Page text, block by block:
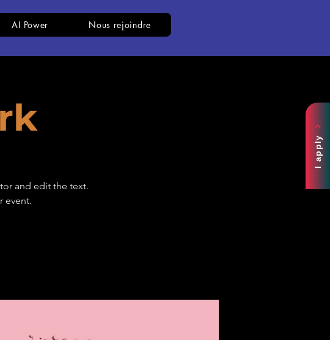
I apply
AI Power Nous rejoindre
and edit the text.
event.